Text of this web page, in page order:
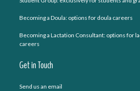
Becoming a Doula: options for doula careers
Becoming a Lactation Consultant: options for
careers
Get in Touch
Send us an email